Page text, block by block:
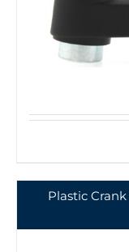
Plastic